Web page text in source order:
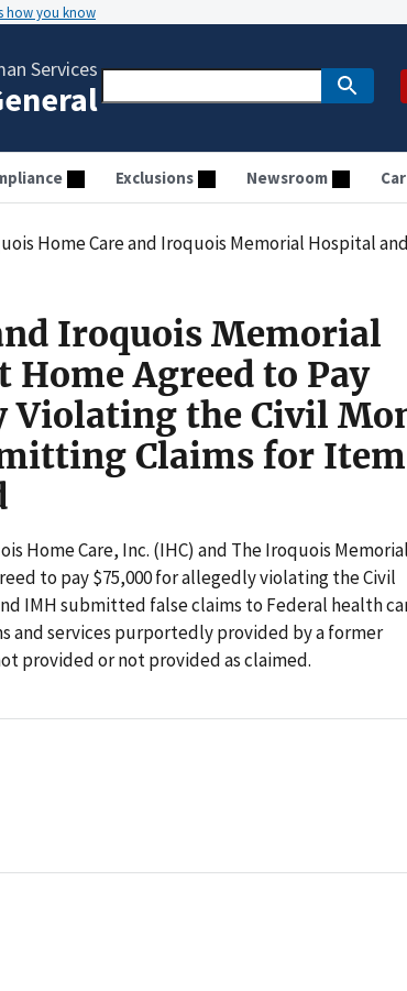
how you know
Services
Exclusions Newsroom
Care and Iroquois Memorial Hospital and Resident Home Agreed to Pay $75,000 for Allegedly Violating the Civil
Iroquois Memorial
Agreed to Pay
Violating the Civil
Claims for
Home Care, Inc. (IHC) and The Iroquois
to pay $75,000 for allegedly violating the Civil
IMH submitted false claims to Federal health
and services purportedly provided by a former
provided or not provided as claimed.